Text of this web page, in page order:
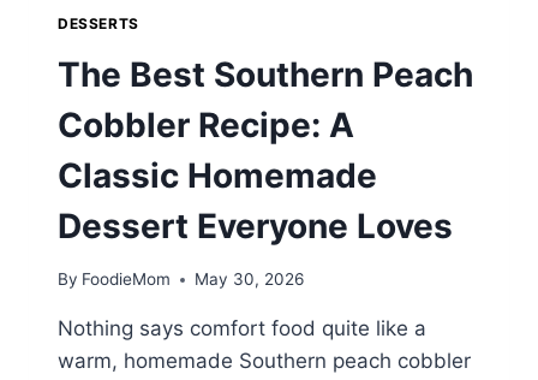
DESSERTS
The Best Southern Peach
Cobbler Recipe: A
Classic Homemade
Dessert Everyone Loves
By FoodieMom May 30, 2026
Nothing says comfort food quite like a
warm, homemade Southern peach cobbler